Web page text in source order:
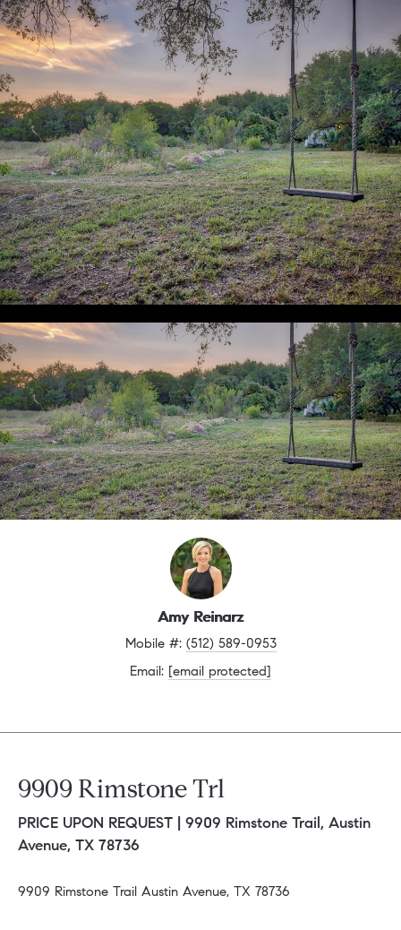
Amy Reinarz
Mobile #: (512) 589-0953
Email: [email protected]
9909 Rimstone Trl
PRICE UPON REQUEST | 9909 Rimstone Trail, Austin
Avenue, TX 78736
9909 Rimstone Trail Austin Avenue, TX 78736